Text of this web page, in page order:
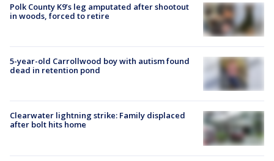
Polk County K9’s leg amputated after shootout
in woods, forced to retire
5-year-old Carrollwood boy with autism found
dead in retention pond
Clearwater lightning strike: Family displaced
after bolt hits home